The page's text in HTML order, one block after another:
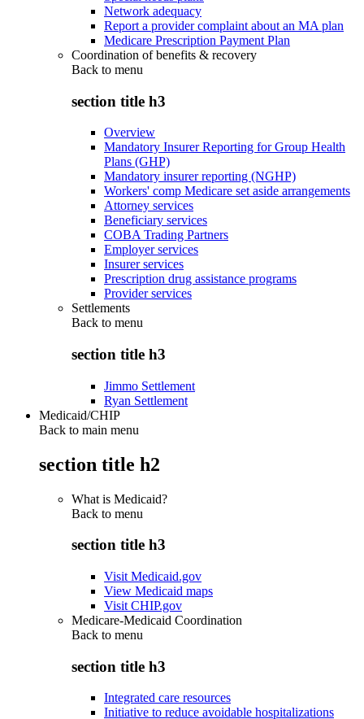
Network adequacy
Report a provider complaint about an MA plan
Medicare Prescription Payment Plan
Coordination of benefits & recovery
Back to menu
section title h3
Overview
Mandatory Insurer Reporting for Group Health
Plans (GHP)
Mandatory insurer reporting (NGHP)
Workers' comp Medicare set aside arrangements
Attorney services
Beneficiary services
COBA Trading Partners
Employer services
Insurer services
Prescription drug assistance programs
Provider services
Settlements
Back to menu
section title h3
Jimmo Settlement
Ryan Settlement
Medicaid/CHIP
Back to main menu
section title h2
What is Medicaid?
Back to menu
section title h3
Visit Medicaid.gov
View Medicaid maps
Visit CHIP.gov
Medicare-Medicaid Coordination
Back to menu
section title h3
Integrated care resources
Initiative to reduce avoidable hospitalizations